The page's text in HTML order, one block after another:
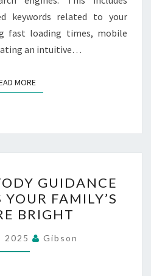
keywords related to your
fast loading times, mobile
an intuitive…
MOREREAD MORE
CUSTODY
GUIDANCE
THAT
KEEPS
YOUR
GUIDANCE
FAMILY’S
BRIGHT
2025 Gibson